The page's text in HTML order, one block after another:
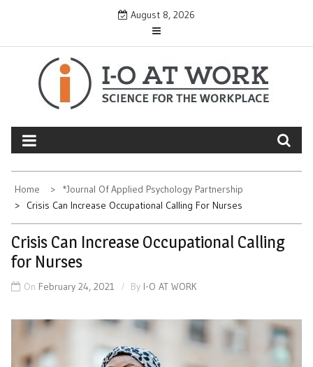
content
August 8, 2026
Home
*Journal Of Applied Psychology Partnership
Crisis Can Increase Occupational Calling For Nurses
Crisis Can Increase Occupational Calling
for Nurses
On February 24, 2021 By I-O AT WORK